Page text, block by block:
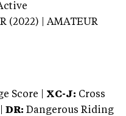
(2022) | AMATEUR
Score | XC-J: Cross
DR: Dangerous Riding